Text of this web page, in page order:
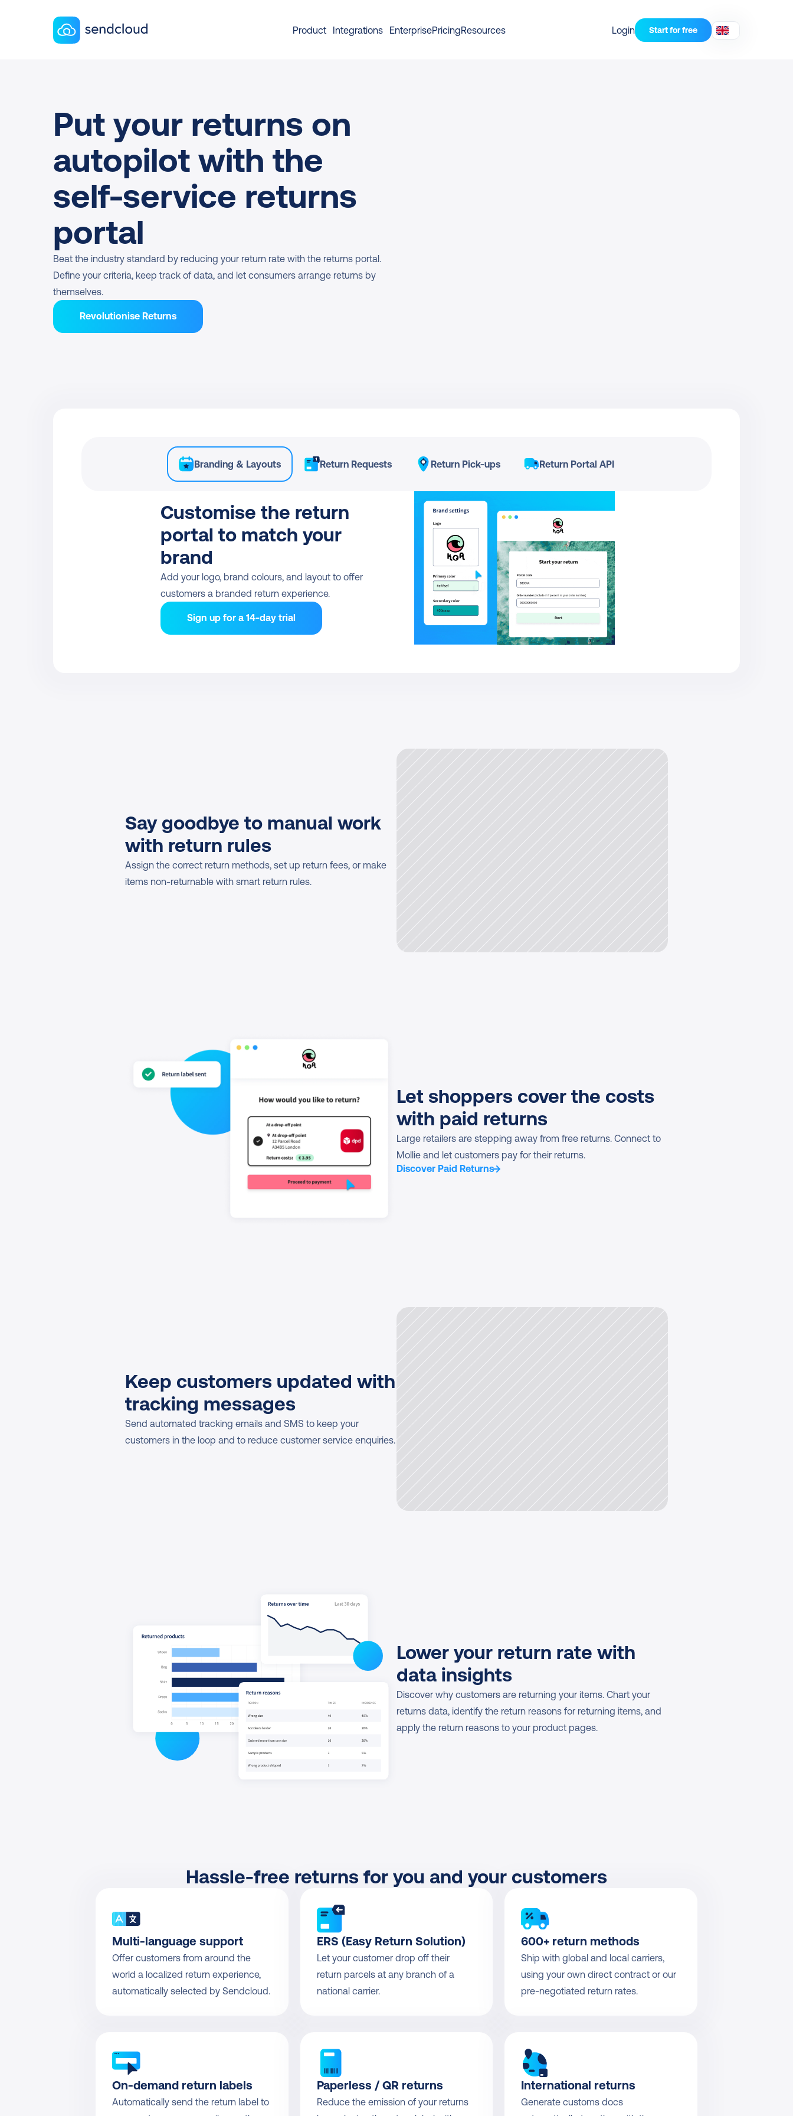
Product Integrations EnterprisePricingResources Login Start for free
Put your returns on
autopilot with the
self-service returns
portal
Beat the industry standard by reducing your return rate with the returns portal.
Define your criteria, keep track of data, and let consumers arrange returns by
themselves.
Revolutionise Returns
Branding & Layouts Return Requests Return Pick-ups Return Portal API
Customise the return
portal to match your
brand
Add your logo, brand colours, and layout to offer
customers a branded return experience.
Sign up for a 14-day trial
Say goodbye to manual work
with return rules
Assign the correct return methods, set up return fees, or make
items non-returnable with smart return rules.
Let shoppers cover the costs
with paid returns
Large retailers are stepping away from free returns. Connect to
Mollie and let customers pay for their returns.
Discover Paid Returns
Keep customers updated with
tracking messages
Send automated tracking emails and SMS to keep your
customers in the loop and to reduce customer service enquiries.
Lower your return rate with
data insights
Discover why customers are returning your items. Chart your
returns data, identify the return reasons for returning items, and
apply the return reasons to your product pages.
Hassle-free returns for you and your customers
Multi-language support
Offer customers from around the
world a localized return experience,
automatically selected by Sendcloud.
ERS (Easy Return Solution)
Let your customer drop off their
return parcels at any branch of a
national carrier.
600+ return methods
Ship with global and local carriers,
using your own direct contract or our
pre-negotiated return rates.
On-demand return labels
Automatically send the return label to
Paperless / QR returns
Reduce the emission of your returns
International returns
Generate customs docs